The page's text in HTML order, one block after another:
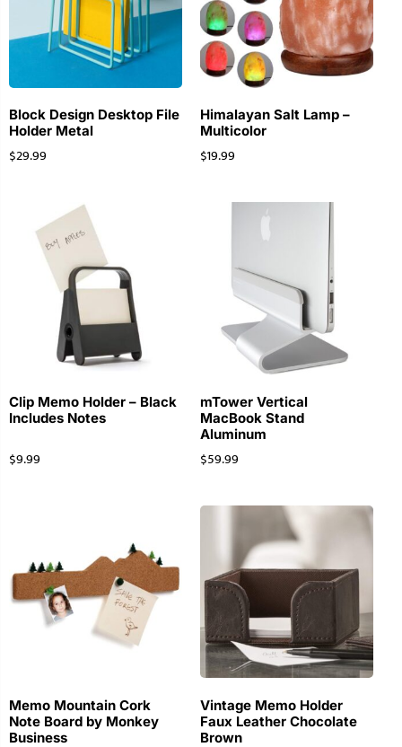
Block Design Desktop File
Holder Metal
$29.99
Himalayan Salt Lamp –
Multicolor
$19.99
Clip Memo Holder – Black
Includes Notes
$9.99
mTower Vertical
MacBook Stand
Aluminum
$59.99
Memo Mountain Cork
Note Board by Monkey
Business
Vintage Memo Holder
Faux Leather Chocolate
Brown